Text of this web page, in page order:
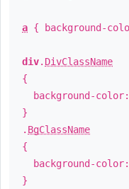
a { background-
div. DivClassName
{
background-color:
}
. BgClassName
{
background-color:
}